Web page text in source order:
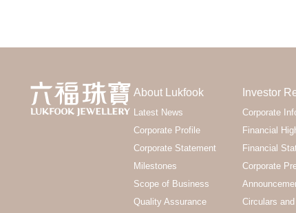
About Lukfook
Latest News
Corporate Profile
Corporate Statement
Milestones
Scope of Business
Quality Assurance
Investor
Corporate
Financial
Financial
Corporate
Circulars